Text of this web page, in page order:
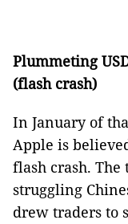
Plummeting
(flash crash)
In January of
Apple is
flash crash. The
struggling
drew traders to